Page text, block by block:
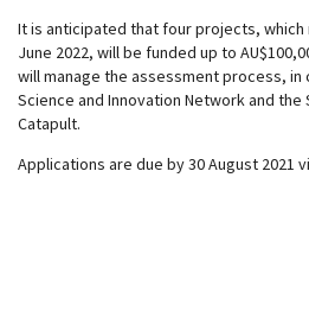
It is anticipated that four projects,
June 2022, will be funded up to
will manage the assessment process, in
Science and Innovation Network and
Catapult.
Applications are due by 30 August 2021